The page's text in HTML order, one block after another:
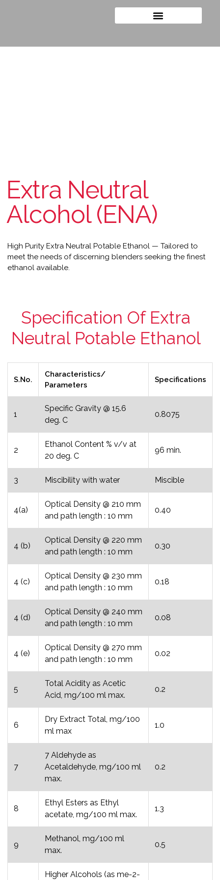
Extra Neutral
Alcohol (ENA)
High Purity Extra Neutral Potable Ethanol — Tailored to
meet the needs of discerning blenders seeking the finest
ethanol available.
Specification Of Extra
Neutral Potable Ethanol
S.No.
Characteristics/
Parameters
Specifications
1
Specific Gravity @ 15.6
deg. C
0.8075
2
Ethanol Content % v/v at
20 deg. C
96 min.
3 Miscibility with water Miscible
4(a)
Optical Density @ 210 mm
and path length : 10 mm
0.40
4 (b)
Optical Density @ 220 mm
and path length : 10 mm
0.30
4 (c)
Optical Density @ 230 mm
and path length : 10 mm
0.18
4 (d)
Optical Density @ 240 mm
and path length : 10 mm
0.08
4 (e)
Optical Density @ 270 mm
and path length : 10 mm
0.02
5
Total Acidity as Acetic
Acid, mg/100 ml max.
0.2
6
Dry Extract Total, mg/100
ml max
1.0
7
7 Aldehyde as
Acetaldehyde, mg/100 ml
max.
0.2
8
Ethyl Esters as Ethyl
acetate, mg/100 ml max.
1.3
9
Methanol, mg/100 ml
max.
0.5
Higher Alcohols (as me-2-